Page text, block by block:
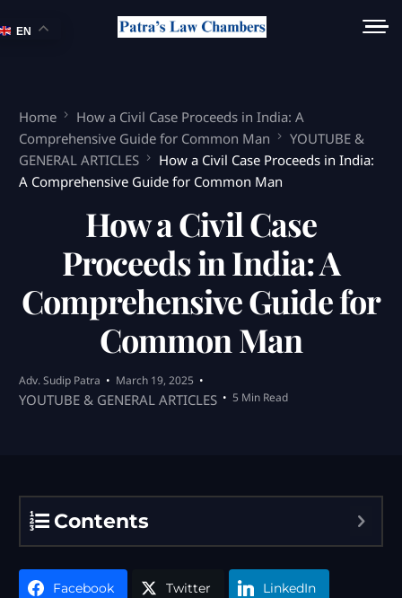
Home
How a Civil Case Proceeds in India: A
Comprehensive Guide for Common Man
YOUTUBE &
GENERAL ARTICLES
How a Civil Case Proceeds in India:
A Comprehensive Guide for Common Man
How a Civil Case
Proceeds in India: A
Comprehensive Guide for
Common Man
Adv. Sudip Patra March 19, 2025
YOUTUBE & GENERAL ARTICLES 5 Min Read
Contents
Facebook Twitter LinkedIn
EN